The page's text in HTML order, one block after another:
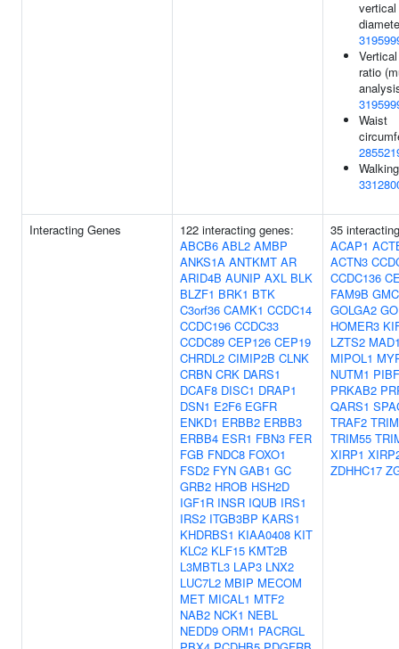
ratio
Waist
Interacting Genes
122 interacting genes:
ABCB6 ABL2 AMBP
ANKS1A ANTKMT AR
ARID4B AUNIP AXL BLK
BLZF1 BRK1 BTK
C3orf36 CAMK1 CCDC14
CCDC196 CCDC33
CCDC89 CEP126 CEP19
CHRDL2 CIMIP2B CLNK
CRBN CRK DARS1
DCAF8 DISC1 DRAP1
DSN1 E2F6 EGFR
ENKD1 ERBB2 ERBB3
ERBB4 ESR1 FBN3 FER
FGB FNDC8 FOXO1
FSD2 FYN GAB1 GC
GRB2 HROB HSH2D
IGF1R INSR IQUB IRS1
IRS2 ITGB3BP KARS1
KHDRBS1 KIAA0408 KIT
KLC2 KLF15 KMT2B
L3MBTL3 LAP3 LNX2
LUC7L2 MBIP MECOM
MET MICAL1 MTF2
NAB2 NCK1 NEBL
NEDD9 ORM1 PACRGL
35
ACAP1
ACTN3
CCDC136
FAM9B
GOLGA2
HOMER3
LZTS2
MIPOL1
NUTM1
PRKAB2
QARS1
TRAF2
TRIM55
XIRP1
ZDHHC17